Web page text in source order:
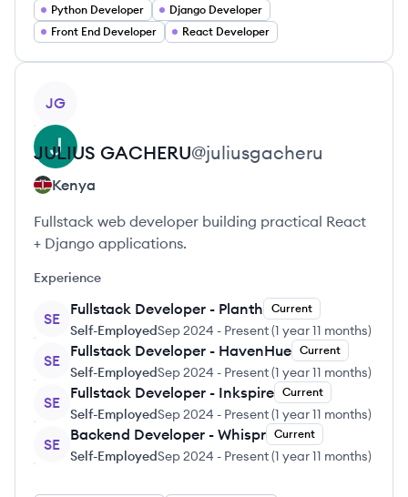
Python Developer
Django Developer
Front End Developer
React Developer
JG
JULIUS GACHERU@juliusgacheru
Kenya
Fullstack web developer building practical React
+ Django applications.
Experience
SE
Fullstack Developer - Planth Current
Self-EmployedSep 2024 - Present(1 year 11 months)
SE
Fullstack Developer - HavenHue Current
Self-EmployedSep 2024 - Present(1 year 11 months)
SE
Fullstack Developer - Inkspire Current
Self-EmployedSep 2024 - Present(1 year 11 months)
SE
Backend Developer - Whispr Current
Self-EmployedSep 2024 - Present(1 year 11 months)